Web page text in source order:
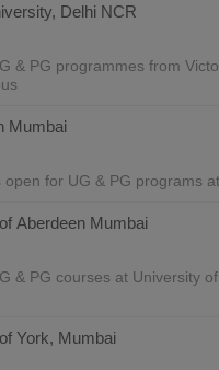
Delhi NCR
& PG programmes from
Mumbai
open for UG & PG programs
Aberdeen Mumbai
& PG courses at University
York, Mumbai